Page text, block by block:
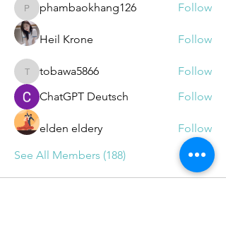
phambaokhang126
phambaokhang126 Follow
Heil Krone Follow
tobawa5866
tobawa5866
Follow
ChatGPT Deutsch
Follow
elden eldery
Follow
See All Members (188)